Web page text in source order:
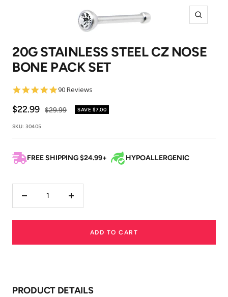
Zoom
20G STAINLESS STEEL CZ NOSE
BONE PACK SET
4.9
rating
90 Reviews
Sale
price
$22.99 Regular
$29.99 SAVE $7.00
SKU: 30405
FREE SHIPPING $24.99+ HYPOALLERGENIC
Increase
ADD TO CART
PRODUCT DETAILS